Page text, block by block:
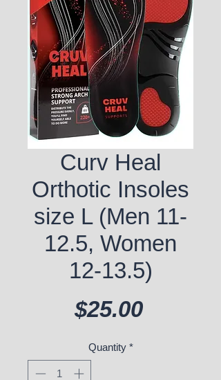
Curv Heal
Orthotic Insoles
size L (Men 11-
12.5, Women
12-13.5)
$25.00Price
Quantity *